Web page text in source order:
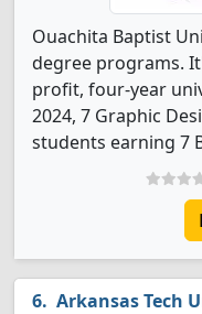
Ouachita Baptist
degree programs.
profit, four-year
2024, 7 Graphic
students earning 7
Arkansas Tech